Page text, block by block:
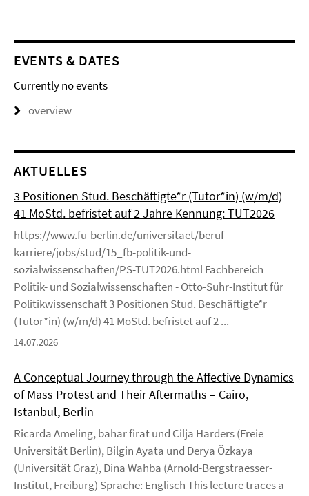
EVENTS & DATES
Currently no events
overview
AKTUELLES
3 Positionen Stud. Beschäftigte*r (Tutor*in) (w/m/d)
41 MoStd. befristet auf 2 Jahre Kennung: TUT2026
https://www.fu-berlin.de/universitaet/beruf-
karriere/jobs/stud/15_fb-politik-und-
sozialwissenschaften/PS-TUT2026.html Fachbereich
Politik- und Sozialwissenschaften - Otto-Suhr-Institut für
Politikwissenschaft 3 Positionen Stud. Beschäftigte*r
(Tutor*in) (w/m/d) 41 MoStd. befristet auf 2 ...
14.07.2026
A Conceptual Journey through the Affective Dynamics
of Mass Protest and Their Aftermaths – Cairo,
Istanbul, Berlin
Ricarda Ameling, bahar firat und Cilja Harders (Freie
Universität Berlin), Bilgin Ayata und Derya Özkaya
(Universität Graz), Dina Wahba (Arnold-Bergstraesser-
Institut, Freiburg) Sprache: Englisch This lecture traces a